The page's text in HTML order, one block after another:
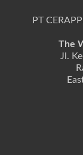
PT
The
Jl.